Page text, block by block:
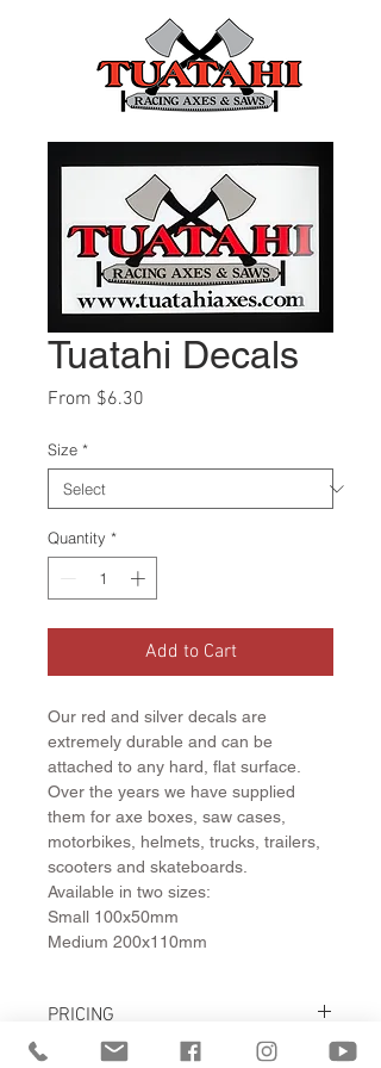
Tuatahi Decals
From $6.30
Size *
Quantity *
Add to Cart
Our red and silver decals are
extremely durable and can be
attached to any hard, flat surface.
Over the years we have supplied
them for axe boxes, saw cases,
motorbikes, helmets, trucks, trailers,
scooters and skateboards.
Available in two sizes:
Small 100x50mm
Medium 200x110mm
PRICING
Small Decal $6.30